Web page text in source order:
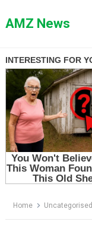
toAMZ News
Home Uncategorised